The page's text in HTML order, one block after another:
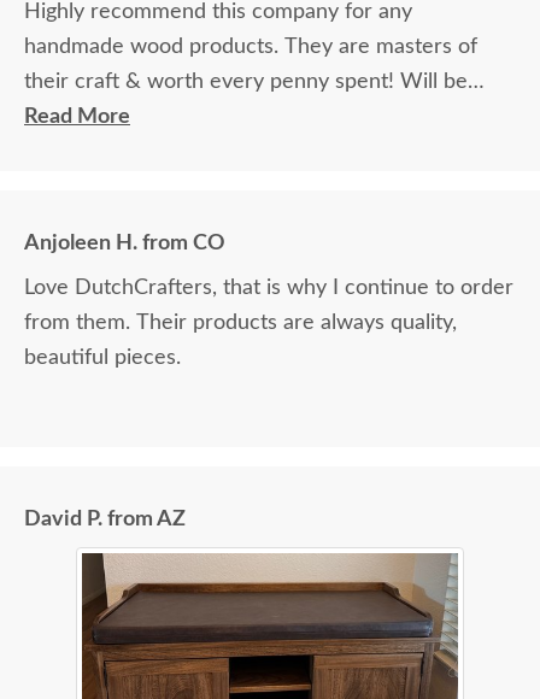
Highly recommend this company for any
handmade wood products. They are masters of
their craft & worth every penny spent! Will be
ordering additional items in the future.
Read More
Anjoleen H. from CO
Love DutchCrafters, that is why I continue to order
from them. Their products are always quality,
beautiful pieces.
David P. from AZ